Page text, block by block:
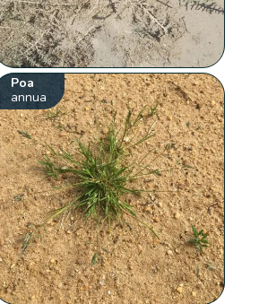
Poa
annua